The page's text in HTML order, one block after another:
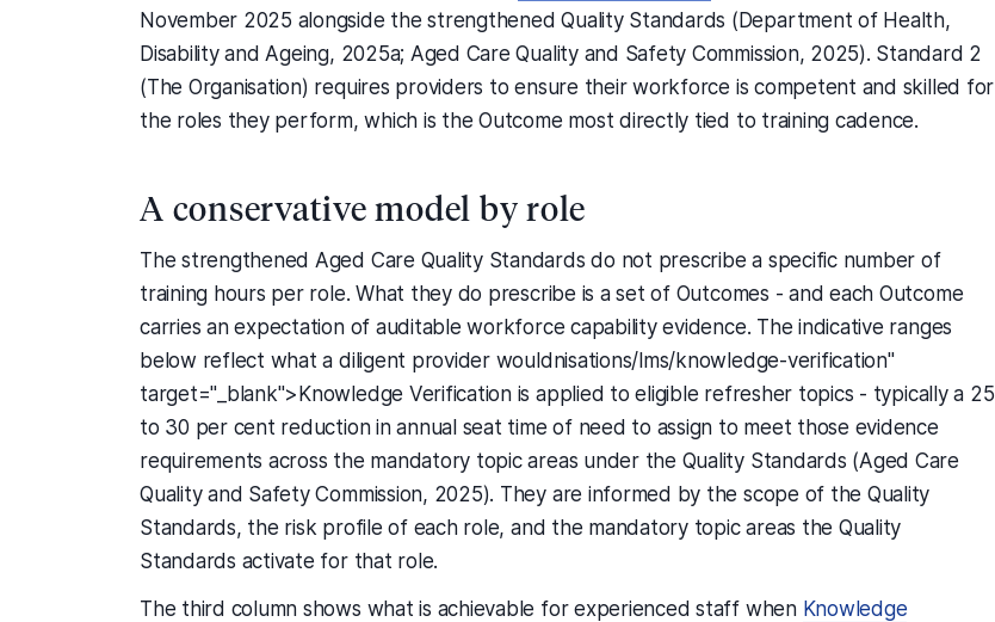
November 2025 alongside the strengthened Quality Standards (Department of Health,
Disability and Ageing, 2025a; Aged Care Quality and Safety Commission, 2025). Standard 2
(The Organisation) requires providers to ensure their workforce is competent and skilled for
the roles they perform, which is the Outcome most directly tied to training cadence.
A conservative model by role
The strengthened Aged Care Quality Standards do not prescribe a specific number of
training hours per role. What they do prescribe is a set of Outcomes - and each Outcome
carries an expectation of auditable workforce capability evidence. The indicative ranges
below reflect what a diligent provider wouldnisations/lms/knowledge-verification"
target="_blank">Knowledge Verification is applied to eligible refresher topics - typically a 25
to 30 per cent reduction in annual seat time of need to assign to meet those evidence
requirements across the mandatory topic areas under the Quality Standards (Aged Care
Quality and Safety Commission, 2025). They are informed by the scope of the Quality
Standards, the risk profile of each role, and the mandatory topic areas the Quality
Standards activate for that role.
The third column shows what is achievable for experienced staff when Knowledge